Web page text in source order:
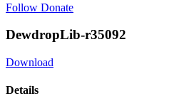
Follow Donate
DewdropLib-r35092
Download
Details